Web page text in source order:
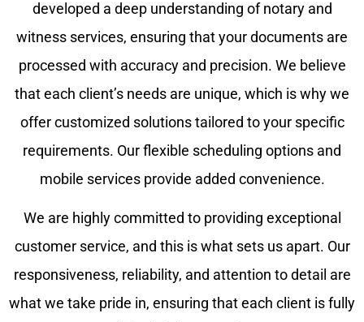
developed a deep understanding of notary and
witness services, ensuring that your documents are
processed with accuracy and precision. We believe
that each client’s needs are unique, which is why we
offer customized solutions tailored to your specific
requirements. Our flexible scheduling options and
mobile services provide added convenience.
We are highly committed to providing exceptional
customer service, and this is what sets us apart. Our
responsiveness, reliability, and attention to detail are
what we take pride in, ensuring that each client is fully